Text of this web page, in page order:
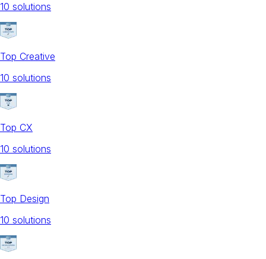
10 solutions
Top Creative
10 solutions
Top CX
10 solutions
Top Design
10 solutions